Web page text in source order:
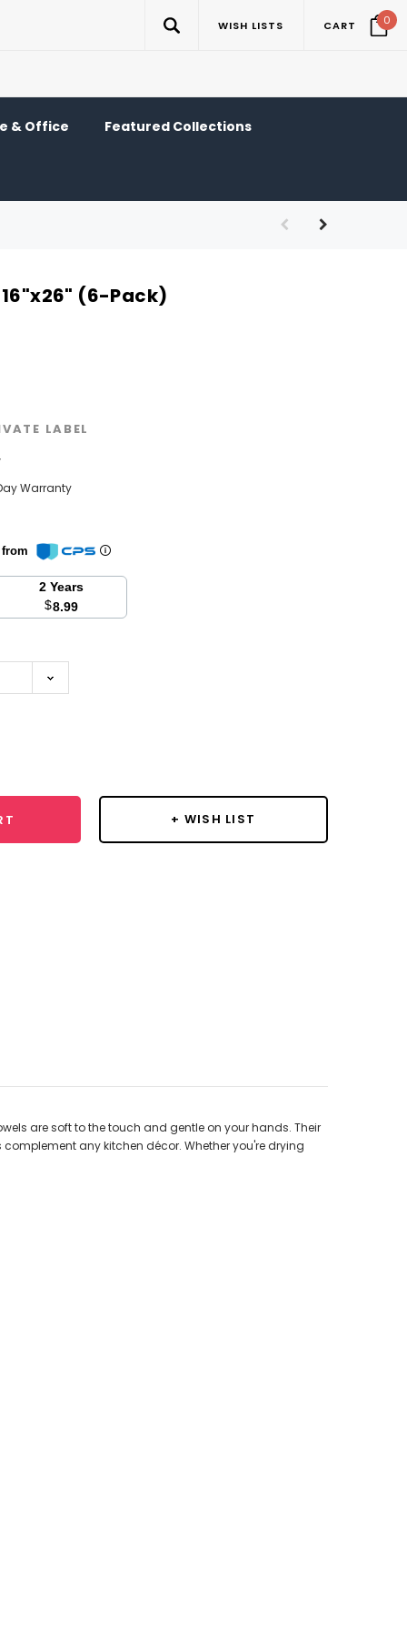
WISH LISTS CART 0
& Office Featured Collections
(6-Pack)
LABEL
Warranty
2 Years
$8.99
+ WISH LIST
are soft to the touch and gentle on your hands. Their
any kitchen décor. Whether you're drying